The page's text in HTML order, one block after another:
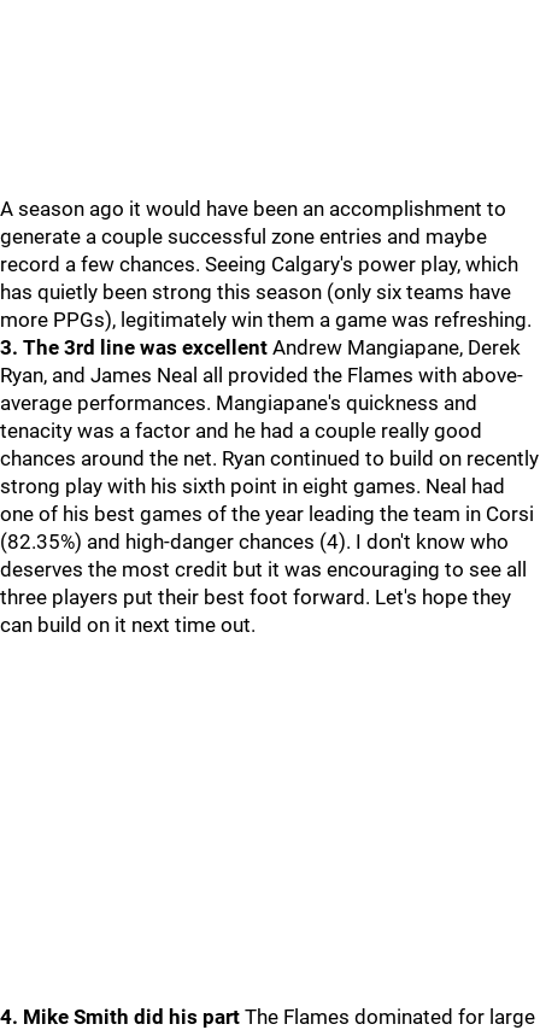
A season ago it would have been an accomplishment to
generate a couple successful zone entries and maybe
record a few chances. Seeing Calgary's power play, which
has quietly been strong this season (only six teams have
more PPGs), legitimately win them a game was refreshing.
3. The 3rd line was excellent Andrew Mangiapane, Derek
Ryan, and James Neal all provided the Flames with above-
average performances. Mangiapane's quickness and
tenacity was a factor and he had a couple really good
chances around the net. Ryan continued to build on recently
strong play with his sixth point in eight games. Neal had
one of his best games of the year leading the team in Corsi
(82.35%) and high-danger chances (4). I don't know who
deserves the most credit but it was encouraging to see all
three players put their best foot forward. Let's hope they
can build on it next time out.
4. Mike Smith did his part The Flames dominated for large